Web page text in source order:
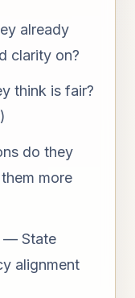
already
clarity on?
think is fair?
do they
more
— State
alignment